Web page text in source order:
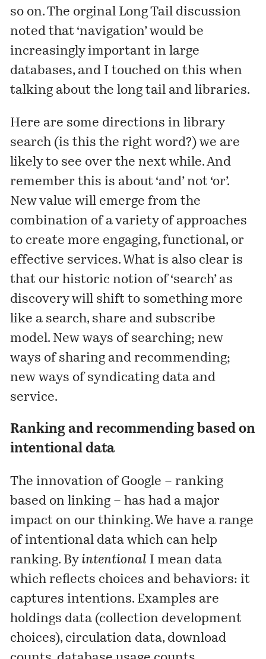
so on. The orginal Long Tail discussion
noted that ‘navigation’ would be
increasingly important in large
databases, and I touched on this when
talking about the long tail and libraries.
Here are some directions in library
search (is this the right word?) we are
likely to see over the next while. And
remember this is about ‘and’ not ‘or’.
New value will emerge from the
combination of a variety of approaches
to create more engaging, functional, or
effective services. What is also clear is
that our historic notion of ‘search’ as
discovery will shift to something more
like a search, share and subscribe
model. New ways of searching; new
ways of sharing and recommending;
new ways of syndicating data and
service.
Ranking and recommending based on
intentional data
The innovation of Google – ranking
based on linking – has had a major
impact on our thinking. We have a range
of intentional data which can help
ranking. By intentional I mean data
which reflects choices and behaviors: it
captures intentions. Examples are
holdings data (collection development
choices), circulation data, download